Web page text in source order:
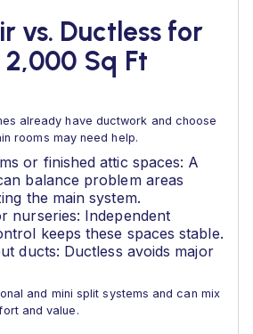
vs. Ductless for
Sq Ft
already have ductwork and choose
rooms may need help.
or finished attic spaces: A
balance problem areas
the main system.
nurseries: Independent
keeps these spaces stable.
ducts: Ductless avoids major
and mini split systems and can mix
and value.